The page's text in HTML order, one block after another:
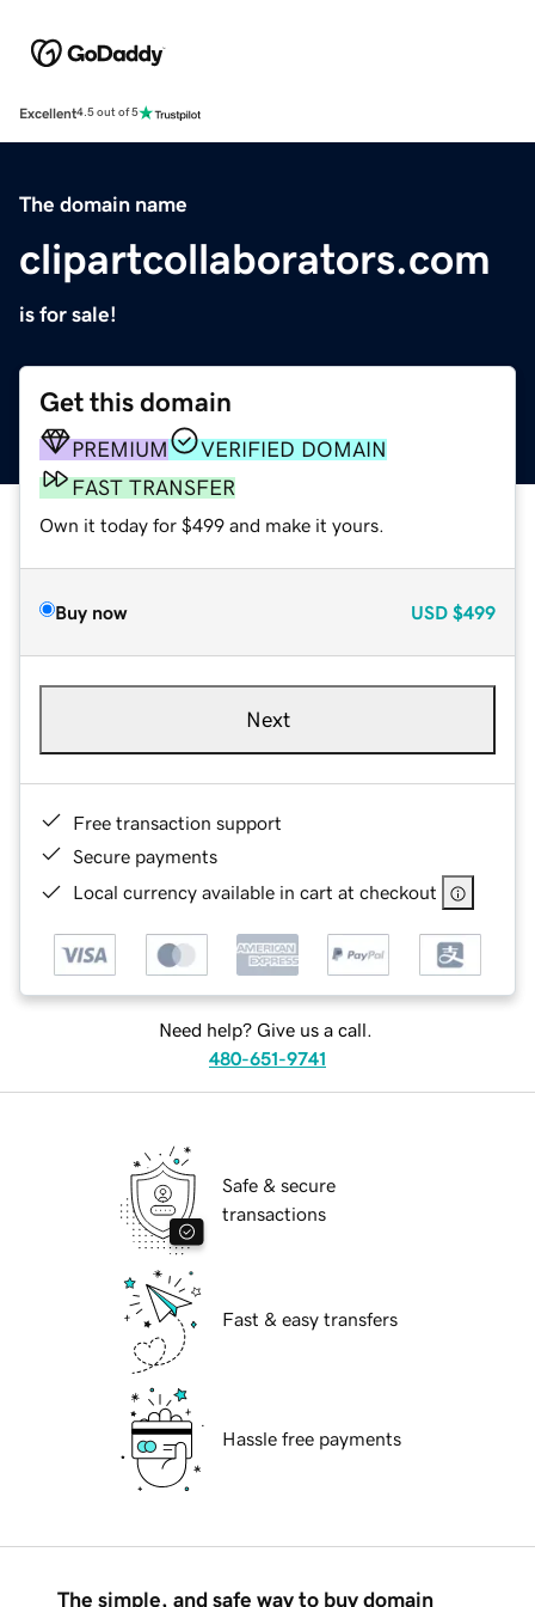
Excellent4.5 out of 5
The domain name
clipartcollaborators.com
is for sale!
Get this domain
PREMIUM
VERIFIED DOMAIN
FAST TRANSFER
Own it today for $499 and make it yours.
Buy now USD $499
Next
Free transaction support
Secure payments
Local currency available in cart at checkout
Need help? Give us a call.
480-651-9741
Safe & secure
transactions
Fast & easy transfers
Hassle free payments
The simple, and safe way to buy domain